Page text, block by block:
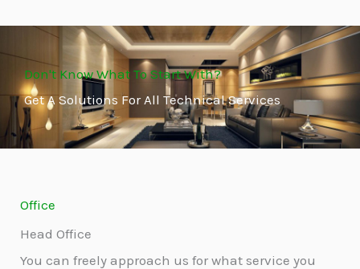
Don't Know What To Start With?
Get A Solutions For All Technical Services
Office
Head Office
You can freely approach us for what service you